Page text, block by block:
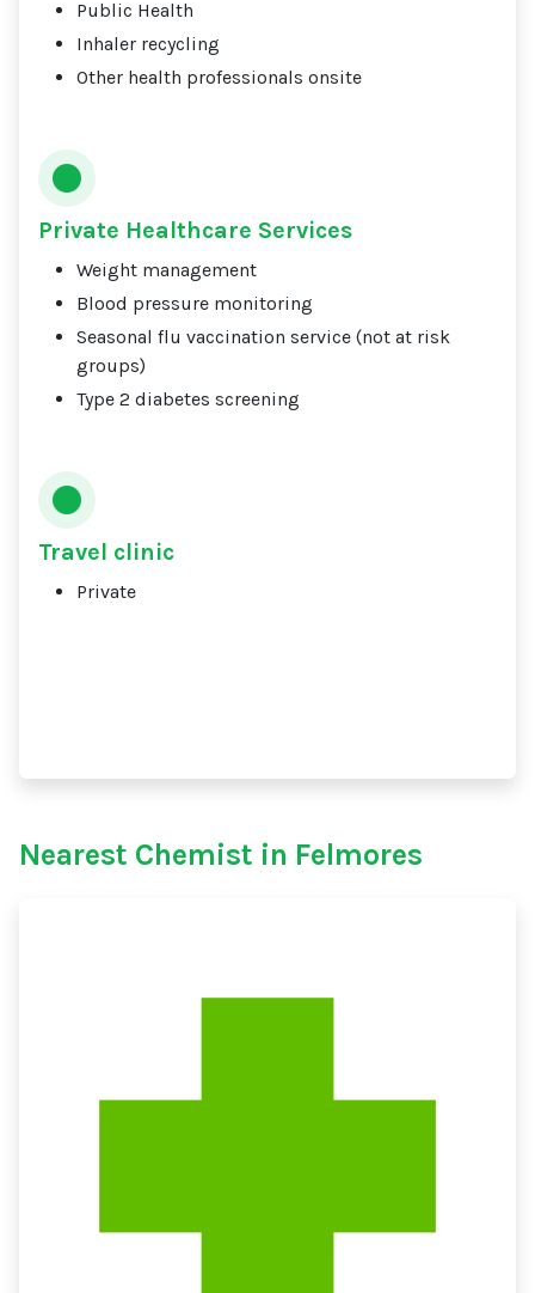
Public Health
Inhaler recycling
Other health professionals onsite
Private Healthcare Services
Weight management
Blood pressure monitoring
Seasonal flu vaccination service (not at risk
groups)
Type 2 diabetes screening
Travel clinic
Private
Nearest Chemist in Felmores